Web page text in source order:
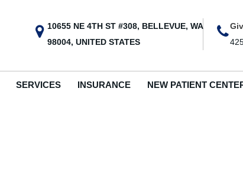
10655 NE 4TH ST #308, BELLEVUE, WA
98004, UNITED STATES
SERVICES INSURANCE NEW PATIENT